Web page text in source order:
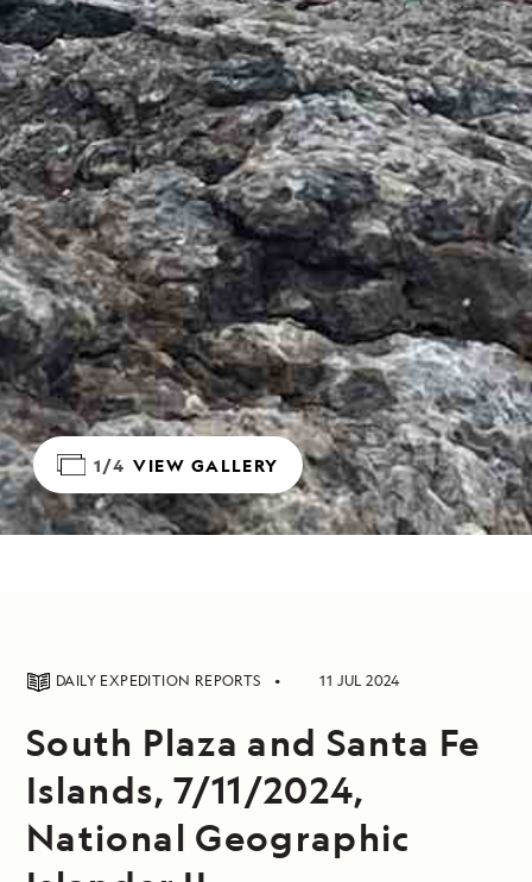
1/4 VIEW GALLERY
DAILY EXPEDITION REPORTS 11 JUL 2024
South Plaza and Santa Fe
Islands, 7/11/2024,
National Geographic